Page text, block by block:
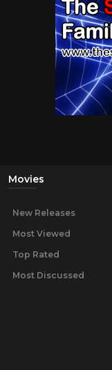
Movies
New Releases
Most Viewed
Top Rated
Most Discussed